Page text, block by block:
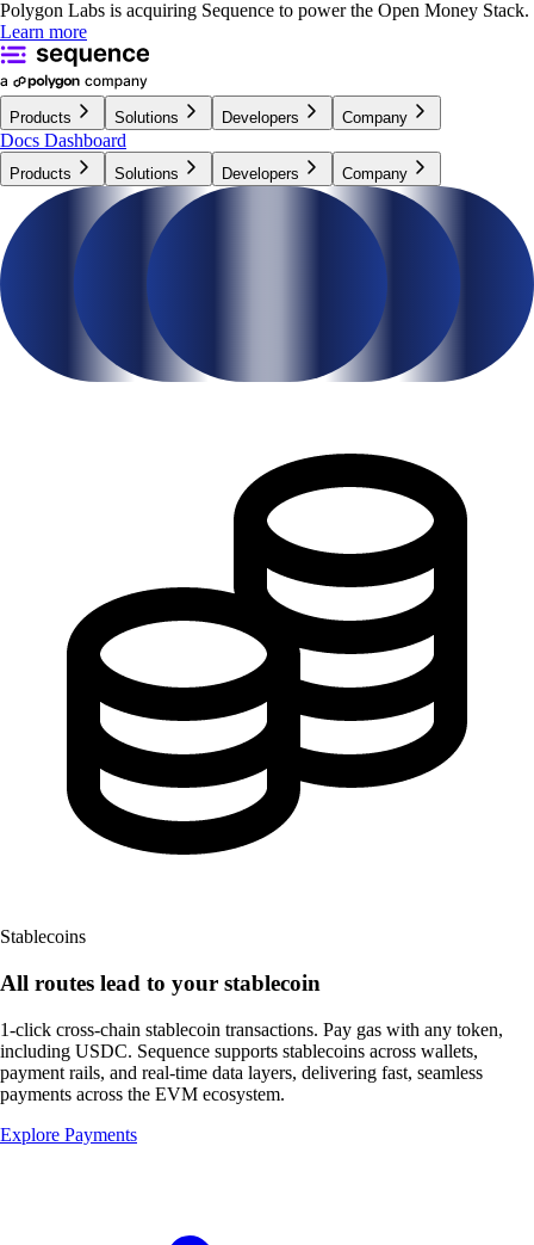
Polygon Labs is acquiring Sequence to power the Open Money Stack.
Learn more
Products Solutions Developers Company
Docs Dashboard
Products Solutions Developers Company
Stablecoins
All routes lead to your stablecoin
1-click cross-chain stablecoin transactions. Pay gas with any token,
including USDC. Sequence supports stablecoins across wallets,
payment rails, and real-time data layers, delivering fast, seamless
payments across the EVM ecosystem.
Explore Payments